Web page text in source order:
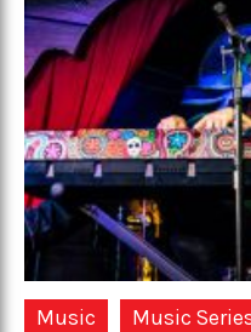
Music
Music